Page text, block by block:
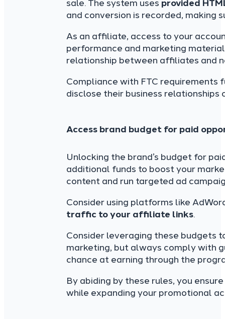
sale. The system uses provided
and conversion is recorded, making
As an affiliate, access to your
performance and marketing
relationship between affiliates and
Compliance with FTC
disclose their business relationships
Access brand budget for paid
Unlocking the brand’s budget for
additional funds to boost your
content and run targeted ad
Consider using platforms like
traffic to your affiliate links.
Consider leveraging these budgets
marketing, but always comply with
chance at earning through the
By abiding by these rules, you
while expanding your promotional